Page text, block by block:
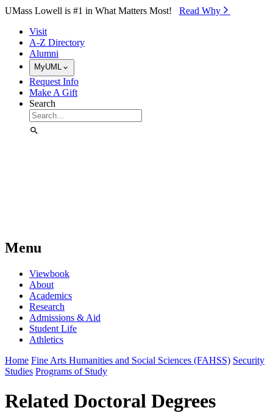
Skip to Main Content
UMass Lowell is #1 in What Matters Most! Read Why⁠
Visit
A-Z Directory
Alumni
MyUML
Request Info
Make A Gift
Search
Menu
Viewbook
About
Academics
Research
Admissions & Aid
Student Life
Athletics
Home Fine Arts Humanities and Social Sciences (FAHSS) Security
Studies Programs of Study
Related Doctoral Degrees